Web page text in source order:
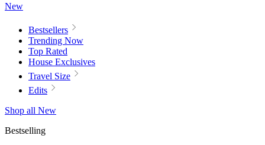
New
Bestsellers
Trending Now
Top Rated
House Exclusives
Travel Size
Edits
Shop all New
Bestselling